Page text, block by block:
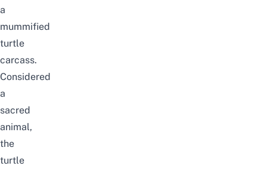
a
mummified
turtle
carcass.
Considered
a
sacred
animal,
the
turtle